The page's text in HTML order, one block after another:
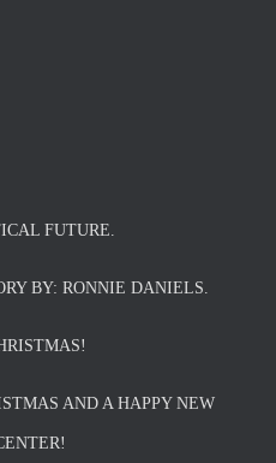
FUTURE.
BY: RONNIE DANIELS.
AND A HAPPY NEW